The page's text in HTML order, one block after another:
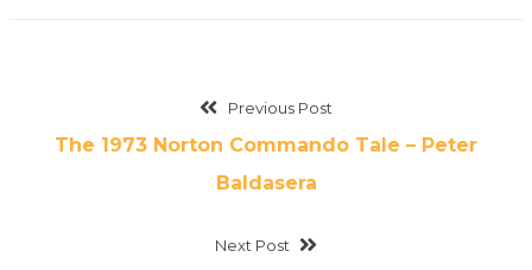
Previous Post
The 1973 Norton Commando Tale – Peter
Baldasera
Next Post